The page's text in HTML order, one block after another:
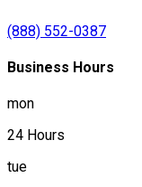
(888) 552-0387
Business Hours
mon
24 Hours
tue